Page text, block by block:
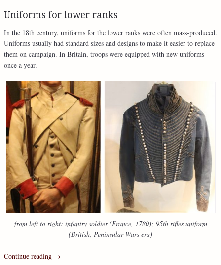
Uniforms for lower ranks
In the 18th century, uniforms for the lower ranks were often mass-produced.
Uniforms usually had standard sizes and designs to make it easier to replace
them on campaign. In Britain, troops were equipped with new uniforms
once a year.
from left to right: infantry soldier (France, 1780); 95th rifles uniform
(British, Peninsular Wars era)
Continue reading →